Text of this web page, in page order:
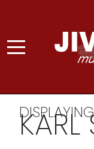
KARL